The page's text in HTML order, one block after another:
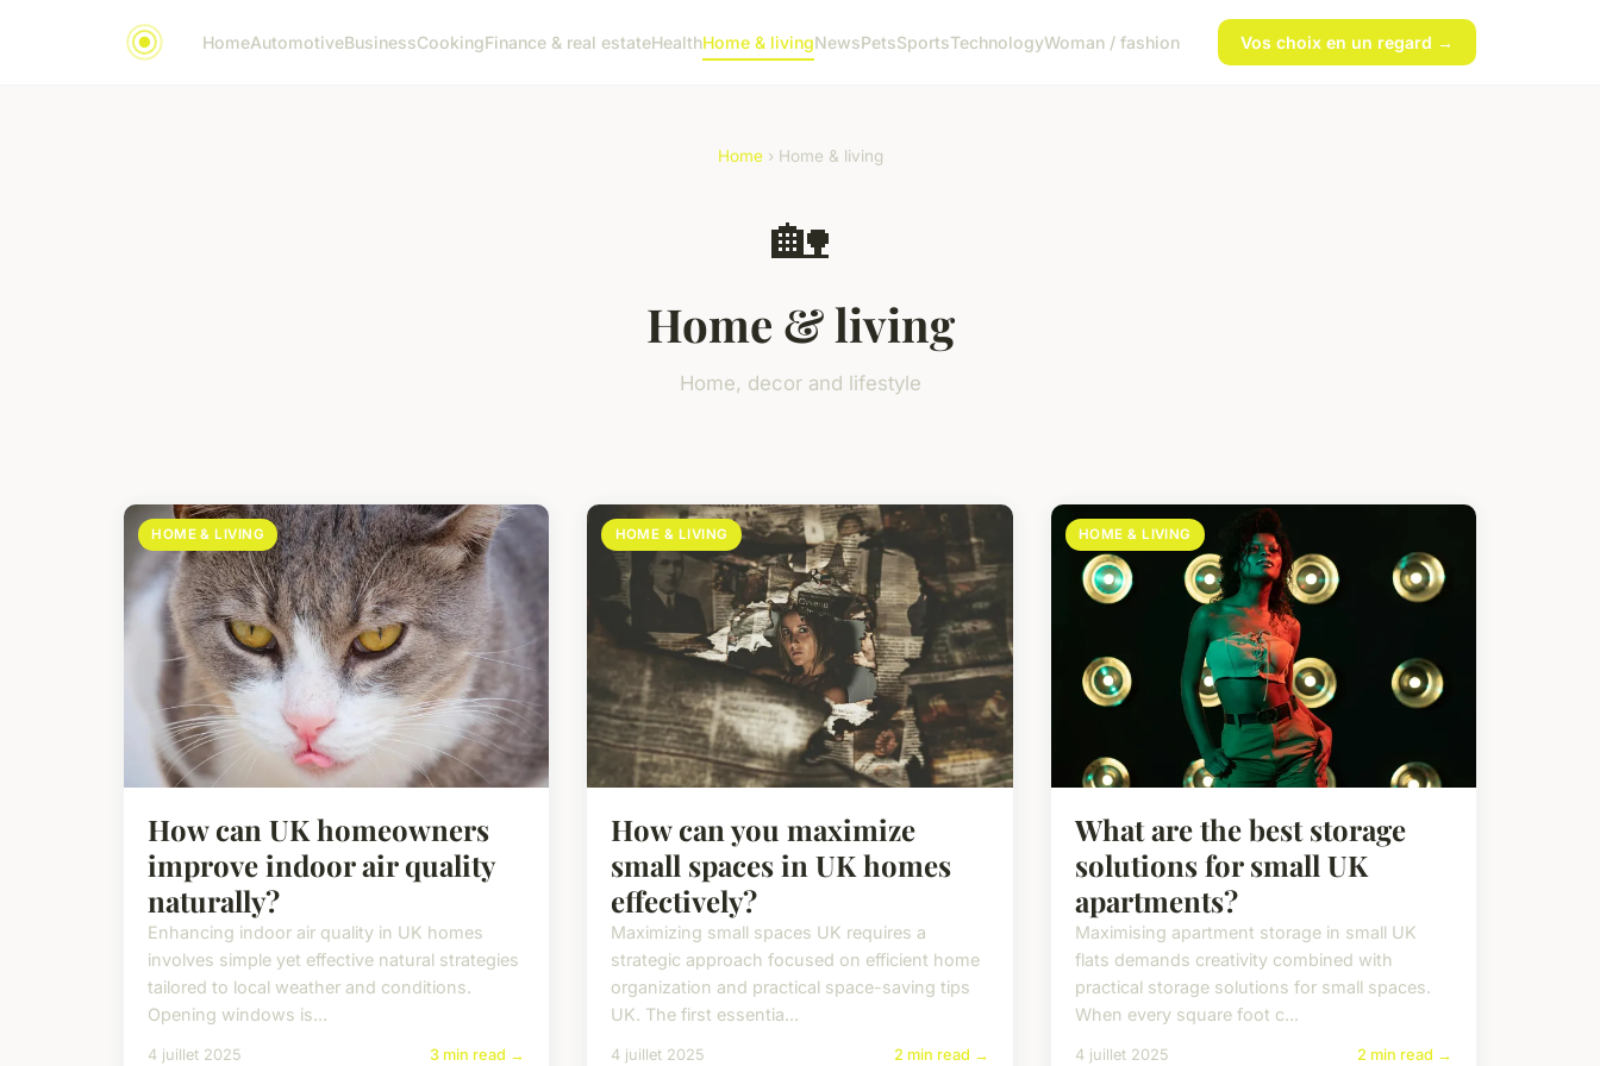
HomeAutomotiveBusinessCookingFinance & real estateHealthHome & livingNewsPetsSportsTechnologyWoman / fashion Vos choix en un regard →
Home› Home & living
🏡
Home & living
Home, decor and lifestyle
HOME & LIVING
How can UK homeowners
improve indoor air quality
naturally?
Enhancing indoor air quality in UK homes
involves simple yet effective natural strategies
tailored to local weather and conditions.
Opening windows is...
4 juillet 2025 3 min read →
HOME & LIVING
How can you maximize
small spaces in UK homes
effectively?
Maximizing small spaces UK requires a
strategic approach focused on efficient home
organization and practical space-saving tips
UK. The first essentia...
4 juillet 2025 2 min read →
HOME & LIVING
What are the best storage
solutions for small UK
apartments?
Maximising apartment storage in small UK
flats demands creativity combined with
practical storage solutions for small spaces.
When every square foot c...
4 juillet 2025 2 min read →